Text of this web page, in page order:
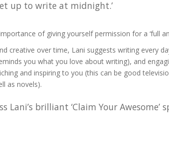
up to write at midnight.’
of giving yourself permission for a ‘full
creative over time, Lani suggests writing every
you what you love about writing), and
and inspiring to you (this can be good
as novels).
Lani’s brilliant ‘Claim Your Awesome’